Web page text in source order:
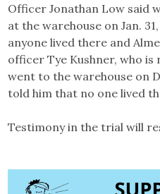
Officer Jonathan Low said
at the warehouse on Jan.
anyone lived there and
officer Tye Kushner, who
went to the warehouse on
told him that no one lived
Testimony in the trial will